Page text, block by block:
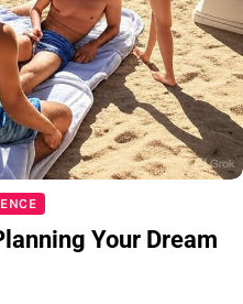
Your Dream